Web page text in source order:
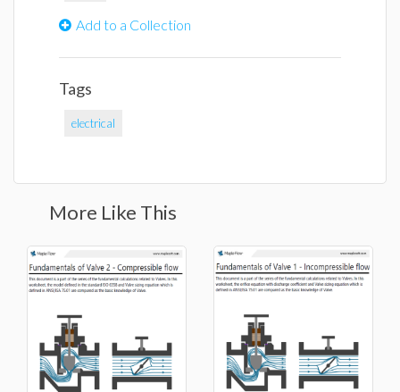
Add to a Collection
Tags
electrical
More Like This